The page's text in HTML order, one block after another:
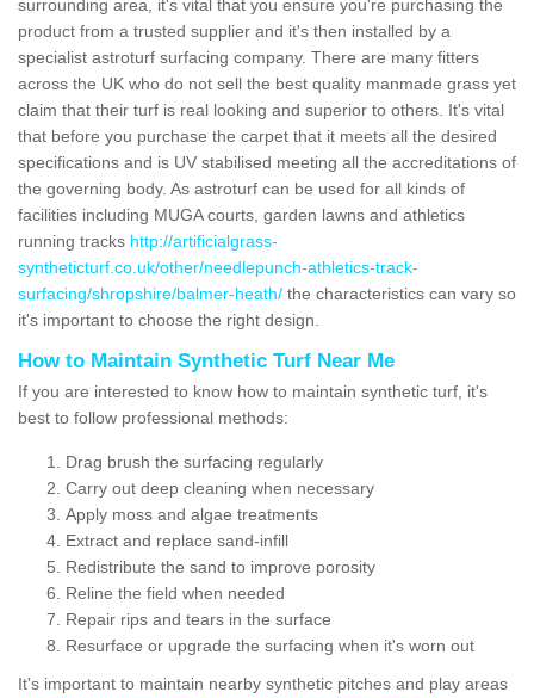
surrounding area, it's vital that you ensure you're purchasing the
product from a trusted supplier and it's then installed by a
specialist astroturf surfacing company. There are many fitters
across the UK who do not sell the best quality manmade grass yet
claim that their turf is real looking and superior to others. It's vital
that before you purchase the carpet that it meets all the desired
specifications and is UV stabilised meeting all the accreditations of
the governing body. As astroturf can be used for all kinds of
facilities including MUGA courts, garden lawns and athletics
running tracks http://artificialgrass-
syntheticturf.co.uk/other/needlepunch-athletics-track-
surfacing/shropshire/balmer-heath/ the characteristics can vary so
it's important to choose the right design.
How to Maintain Synthetic Turf Near Me
If you are interested to know how to maintain synthetic turf, it's
best to follow professional methods:
Drag brush the surfacing regularly
Carry out deep cleaning when necessary
Apply moss and algae treatments
Extract and replace sand-infill
Redistribute the sand to improve porosity
Reline the field when needed
Repair rips and tears in the surface
Resurface or upgrade the surfacing when it's worn out
It's important to maintain nearby synthetic pitches and play areas